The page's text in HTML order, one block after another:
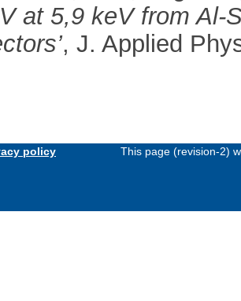
at 5,9 keV from Al-
, J. Applied
policy This page (revision-2)